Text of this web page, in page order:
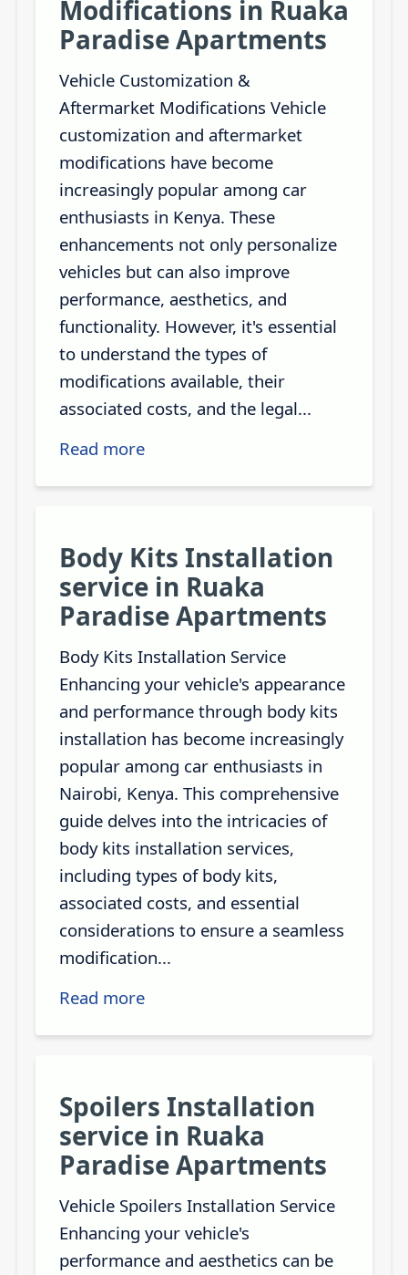
Modifications in Ruaka
Paradise Apartments
Vehicle Customization &
Aftermarket Modifications Vehicle
customization and aftermarket
modifications have become
increasingly popular among car
enthusiasts in Kenya. These
enhancements not only personalize
vehicles but can also improve
performance, aesthetics, and
functionality. However, it's essential
to understand the types of
modifications available, their
associated costs, and the legal...
Read more
Body Kits Installation
service in Ruaka
Paradise Apartments
Body Kits Installation Service
Enhancing your vehicle's appearance
and performance through body kits
installation has become increasingly
popular among car enthusiasts in
Nairobi, Kenya. This comprehensive
guide delves into the intricacies of
body kits installation services,
including types of body kits,
associated costs, and essential
considerations to ensure a seamless
modification...
Read more
Spoilers Installation
service in Ruaka
Paradise Apartments
Vehicle Spoilers Installation Service
Enhancing your vehicle's
performance and aesthetics can be